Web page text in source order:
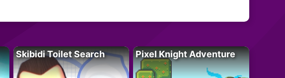
Skibidi Toilet Search Pixel Knight Adventure